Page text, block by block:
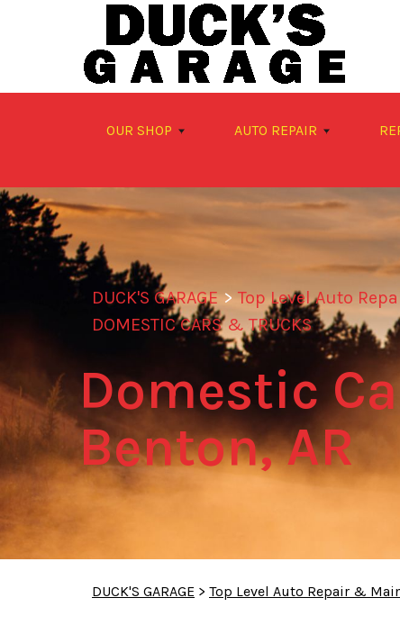
Skip to main content
OUR SHOP AUTO REPAIR
DUCK'S GARAGE>Top Level Auto
DOMESTIC CARS & TRUCKS
Domestic
Benton, AR
DUCK'S GARAGE > Top Level Auto Repair &